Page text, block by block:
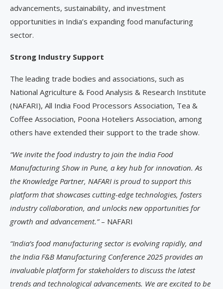
advancements, sustainability, and investment
opportunities in India’s expanding food manufacturing
sector.
Strong Industry Support
The leading trade bodies and associations, such as
National Agriculture & Food Analysis & Research Institute
(NAFARI), All India Food Processors Association, Tea &
Coffee Association, Poona Hoteliers Association, among
others have extended their support to the trade show.
“We invite the food industry to join the India Food
Manufacturing Show in Pune, a key hub for innovation. As
the Knowledge Partner, NAFARI is proud to support this
platform that showcases cutting-edge technologies, fosters
industry collaboration, and unlocks new opportunities for
growth and advancement.”– NAFARI
“India’s food manufacturing sector is evolving rapidly, and
the India F&B Manufacturing Conference 2025 provides an
invaluable platform for stakeholders to discuss the latest
trends and technological advancements. We are excited to be